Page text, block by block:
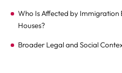
Who Is Affected by Immigration
Houses?
Broader Legal and Social